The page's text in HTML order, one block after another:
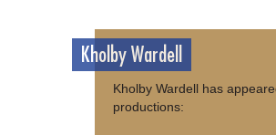
Kholby Wardell
Kholby Wardell has
productions: